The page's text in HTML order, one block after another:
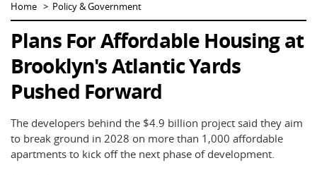
Home Policy & Government
Plans For Affordable Housing at
Brooklyn's Atlantic Yards
Pushed Forward
The developers behind the $4.9 billion project said they aim
to break ground in 2028 on more than 1,000 affordable
apartments to kick off the next phase of development.